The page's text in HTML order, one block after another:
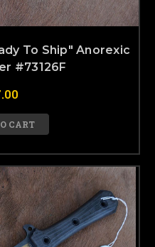
To Ship" Anorexic
#73126F
CART